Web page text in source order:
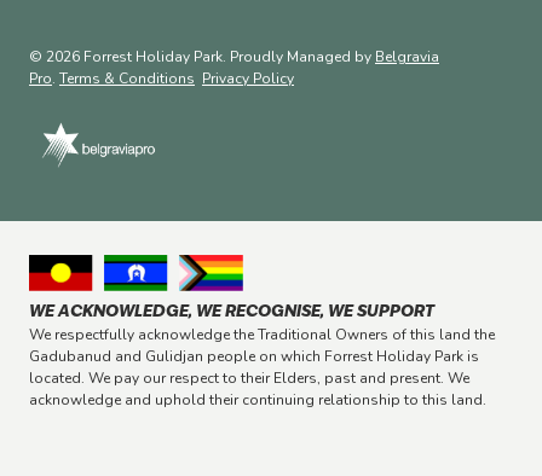
© 2026 Forrest Holiday Park. Proudly Managed by Belgravia
Pro. Terms & Conditions Privacy Policy
WE ACKNOWLEDGE, WE RECOGNISE, WE SUPPORT
We respectfully acknowledge the Traditional Owners of this land the
Gadubanud and Gulidjan people on which Forrest Holiday Park is
located. We pay our respect to their Elders, past and present. We
acknowledge and uphold their continuing relationship to this land.